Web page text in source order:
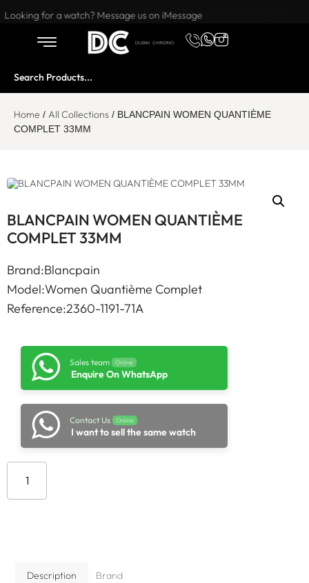
Want to buy or sell a watch? WhatsApp us!
Looking for a watch? Message us on iMessage
Home / All Collections / BLANCPAIN WOMEN QUANTIÈME
COMPLET 33MM
BLANCPAIN WOMEN QUANTIÈME
COMPLET 33MM
Brand:Blancpain
Model:Women Quantième Complet
Reference:2360-1191-71A
Sales team Online
Enquire On WhatsApp
Contact Us Online
I want to sell the same watch
Description Brand